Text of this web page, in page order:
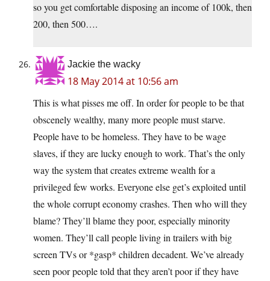
so you get comfortable disposing an income of 100k, then
200, then 500….
Jackie the wacky
18 May 2014 at 10:56 am
This is what pisses me off. In order for people to be that
obscenely wealthy, many more people must starve.
People have to be homeless. They have to be wage
slaves, if they are lucky enough to work. That’s the only
way the system that creates extreme wealth for a
privileged few works. Everyone else get’s exploited until
the whole corrupt economy crashes. Then who will they
blame? They’ll blame they poor, especially minority
women. They’ll call people living in trailers with big
screen TVs or *gasp* children decadent. We’ve already
seen poor people told that they aren’t poor if they have